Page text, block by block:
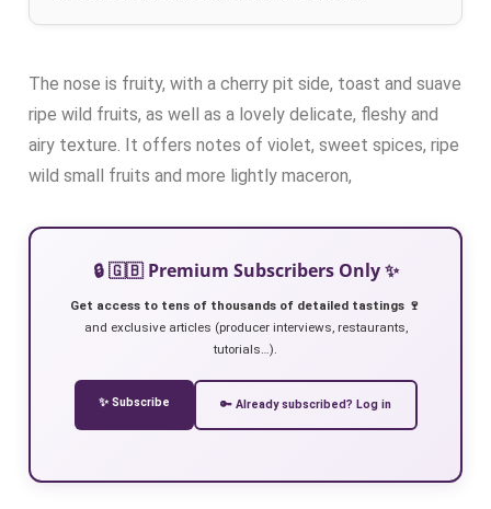
The nose is fruity, with a cherry pit side, toast and suave
ripe wild fruits, as well as a lovely delicate, fleshy and
airy texture. It offers notes of violet, sweet spices, ripe
wild small fruits and more lightly maceron,
🔒 🇬🇧 Premium Subscribers Only ✨
Get access to tens of thousands of detailed tastings 🍷
and exclusive articles (producer interviews, restaurants,
tutorials…).
✨ Subscribe 🔑 Already subscribed? Log in